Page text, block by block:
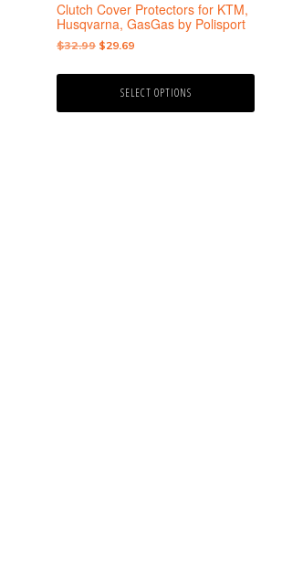
Clutch Cover Protectors for KTM,
Husqvarna, GasGas by Polisport
$32.99 Original
was:
$32.99.
$29.69Current
is:
$29.69.
SELECT OPTIONS
product
page